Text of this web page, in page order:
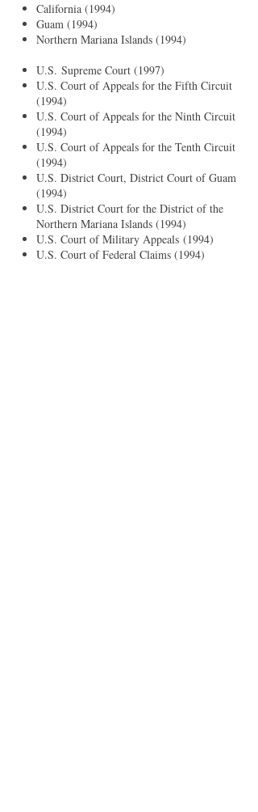
California (1994)
Guam (1994)
Northern Mariana Islands (1994)
U.S. Supreme Court (1997)
U.S. Court of Appeals for the Fifth Circuit
(1994)
U.S. Court of Appeals for the Ninth Circuit
(1994)
U.S. Court of Appeals for the Tenth Circuit
(1994)
U.S. District Court, District Court of Guam
(1994)
U.S. District Court for the District of the
Northern Mariana Islands (1994)
U.S. Court of Military Appeals (1994)
U.S. Court of Federal Claims (1994)